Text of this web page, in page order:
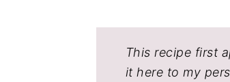
This recipe first
it here to my